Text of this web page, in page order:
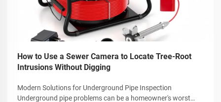
How to Use a Sewer Camera to Locate Tree-Root
Intrusions Without Digging
Modern Solutions for Underground Pipe Inspection
Underground pipe problems can be a homeowner's worst